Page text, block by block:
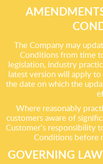
The Company may
Conditions from time
legislation, industry
latest version will apply
the date on which the
Where reasonably
customers aware of
Customer’s responsibility
Conditions before
GOVERNING